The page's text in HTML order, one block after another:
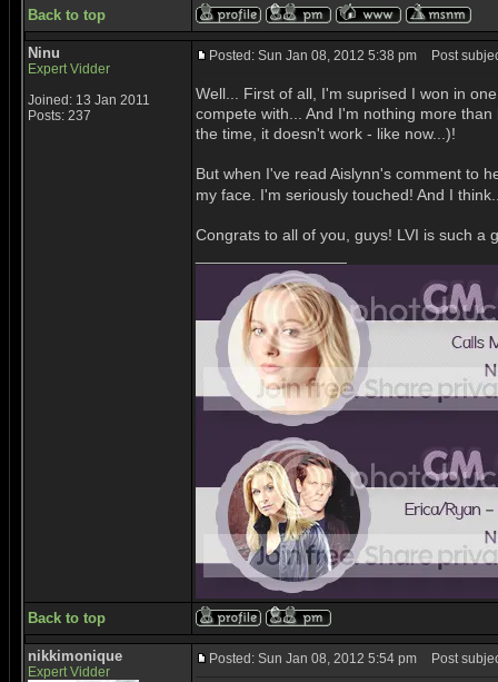
Back to top
Ninu
Expert Vidder
Joined: 13 Jan 2011
Posts: 237
Posted: Sun Jan 08, 2012 5:38 pm Post
Well... First of all, I'm suprised I won in
compete with... And I'm nothing more
the time, it doesn't work - like now...)!
But when I've read Aislynn's comment to
my face. I'm seriously touched! And I
Congrats to all of you, guys! LVI is such a
Back to top
nikkimonique
Expert Vidder
Posted: Sun Jan 08, 2012 5:54 pm Post